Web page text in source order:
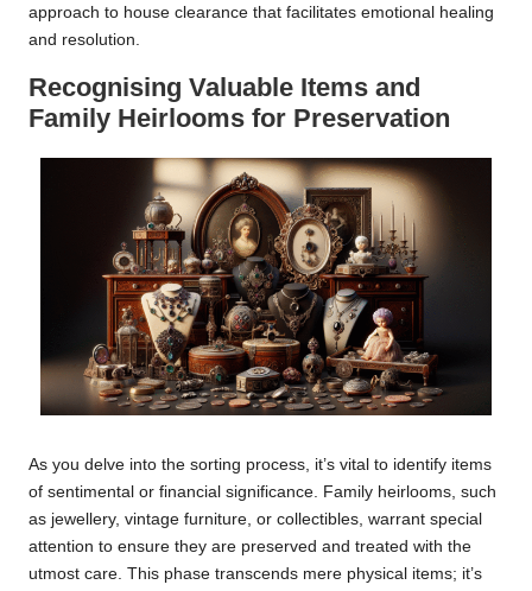
approach to house clearance that facilitates emotional healing
and resolution.
Recognising Valuable Items and
Family Heirlooms for Preservation
As you delve into the sorting process, it’s vital to identify items
of sentimental or financial significance. Family heirlooms, such
as jewellery, vintage furniture, or collectibles, warrant special
attention to ensure they are preserved and treated with the
utmost care. This phase transcends mere physical items; it’s